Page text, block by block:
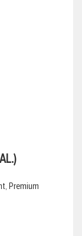
Premium